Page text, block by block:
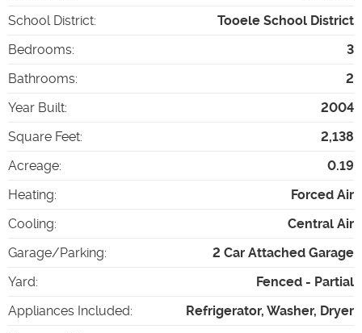
School District:
Tooele School District
Bedrooms:
3
Bathrooms:
2
Year Built:
2004
Square Feet:
2,138
Acreage:
0.19
Heating:
Forced Air
Cooling:
Central Air
Garage/Parking:
2 Car Attached Garage
Yard:
Fenced - Partial
Appliances Included:
Refrigerator, Washer, Dryer